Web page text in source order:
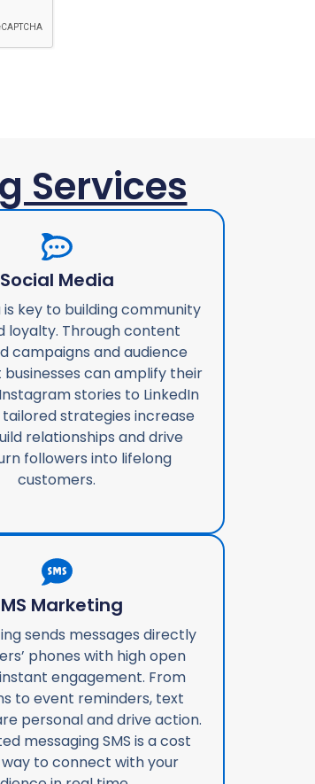
Services
Social Media
is key to building community
loyalty. Through content
campaigns and audience
can amplify their
stories to LinkedIn
strategies increase
relationships and drive
followers into lifelong
customers.
Marketing
sends messages directly
phones with high open
engagement. From
to event reminders, text
personal and drive action.
messaging SMS is a cost
to connect with your